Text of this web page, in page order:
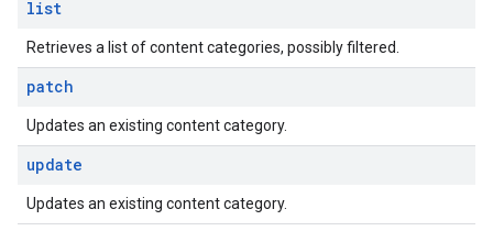
list
Retrieves a list of content categories, possibly filtered.
patch
Updates an existing content category.
update
Updates an existing content category.